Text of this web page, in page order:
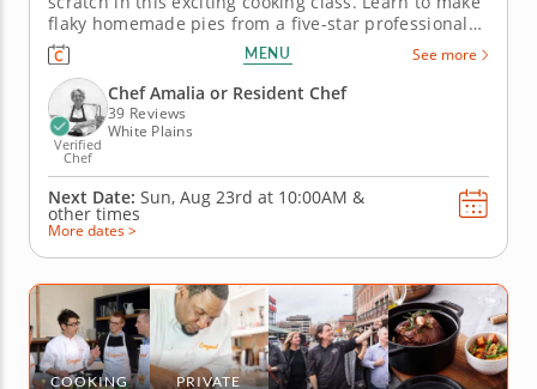
flaky homemade pies from a five-star professional
chef in an engaging environment. Master new skills
in the kitchen such as kneading pie crust dough and
simmering fruit pie fillings. Bake multiple pie
flavors while...
MENU See more
Verified
Chef
Chef Amalia or Resident Chef
39 Reviews
White Plains
Next Date: Sun, Aug 23rd at 10:00AM &
other times
More dates >
COOKING
PRIVATE